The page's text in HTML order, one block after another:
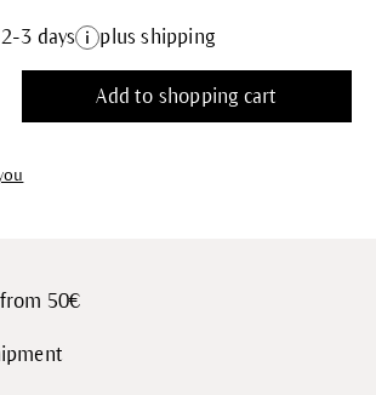
3 days
plus shipping
Add to shopping cart
50€